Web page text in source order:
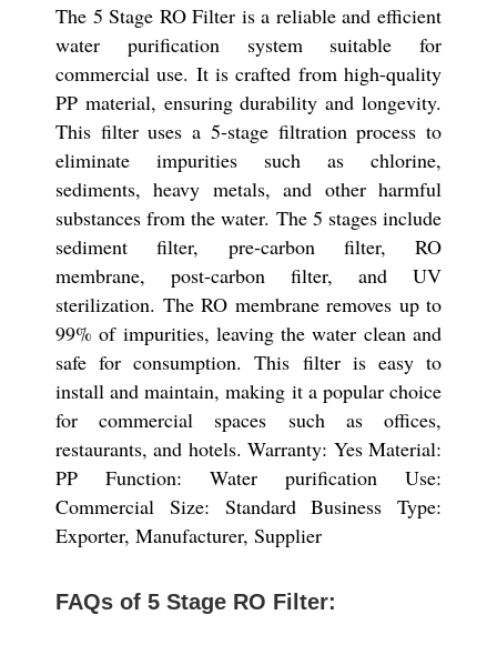
The 5 Stage RO Filter is a reliable and efficient
water purification system suitable for
commercial use. It is crafted from high-quality
PP material, ensuring durability and longevity.
This filter uses a 5-stage filtration process to
eliminate impurities such as chlorine,
sediments, heavy metals, and other harmful
substances from the water. The 5 stages include
sediment filter, pre-carbon filter, RO
membrane, post-carbon filter, and UV
sterilization. The RO membrane removes up to
99% of impurities, leaving the water clean and
safe for consumption. This filter is easy to
install and maintain, making it a popular choice
for commercial spaces such as offices,
restaurants, and hotels. Warranty: Yes Material:
PP Function: Water purification Use:
Commercial Size: Standard Business Type:
Exporter, Manufacturer, Supplier
FAQs of 5 Stage RO Filter: